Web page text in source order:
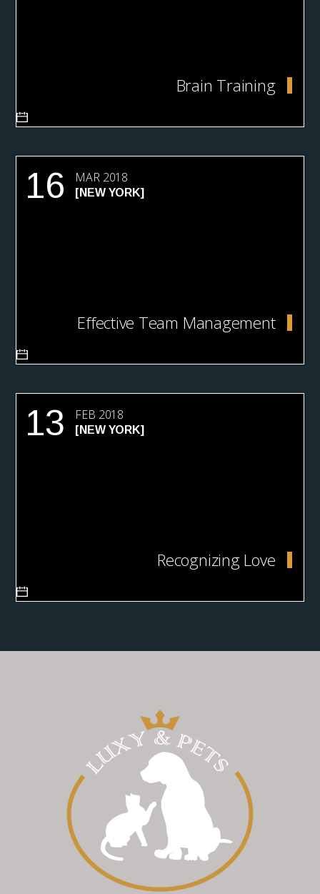
Brain Training
16 MAR 2018
[NEW YORK]
Effective Team Management
13 FEB 2018
[NEW YORK]
Recognizing Love